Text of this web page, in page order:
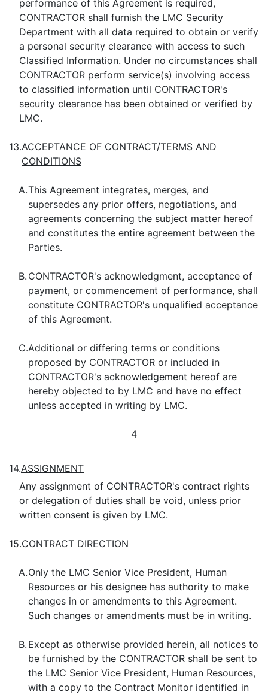
performance of this Agreement is required,
CONTRACTOR shall furnish the LMC Security
Department with all data required to obtain or verify
a personal security clearance with access to such
Classified Information. Under no circumstances shall
CONTRACTOR perform service(s) involving access
to classified information until CONTRACTOR's
security clearance has been obtained or verified by
LMC.
13.ACCEPTANCE OF CONTRACT/TERMS AND
CONDITIONS
A.This Agreement integrates, merges, and
supersedes any prior offers, negotiations, and
agreements concerning the subject matter hereof
and constitutes the entire agreement between the
Parties.
B. CONTRACTOR's acknowledgment, acceptance of
payment, or commencement of performance, shall
constitute CONTRACTOR's unqualified acceptance
of this Agreement.
C.Additional or differing terms or conditions
proposed by CONTRACTOR or included in
CONTRACTOR's acknowledgement hereof are
hereby objected to by LMC and have no effect
unless accepted in writing by LMC.
4
14.ASSIGNMENT
Any assignment of CONTRACTOR's contract rights
or delegation of duties shall be void, unless prior
written consent is given by LMC.
15.CONTRACT DIRECTION
A.Only the LMC Senior Vice President, Human
Resources or his designee has authority to make
changes in or amendments to this Agreement.
Such changes or amendments must be in writing.
B. Except as otherwise provided herein, all notices to
be furnished by the CONTRACTOR shall be sent to
the LMC Senior Vice President, Human Resources,
with a copy to the Contract Monitor identified in